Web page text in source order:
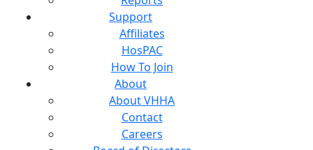
Support
Affiliates
HosPAC
How To Join
About
About VHHA
Contact
Careers